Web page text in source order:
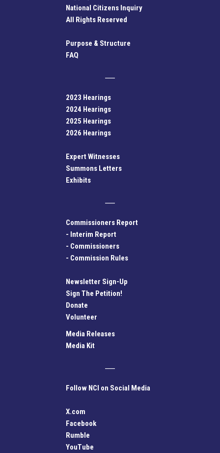
National Citizens Inquiry
All Rights Reserved
Purpose & Structure
FAQ
2023 Hearings
2024 Hearings
2025 Hearings
2026 Hearings
Expert Witnesses
Summons Letters
Exhibits
Commissioners Report
- Interim Report
- Commissioners
- Commission Rules
Newsletter Sign-Up
Sign The Petition!
Donate
Volunteer
Media Releases
Media Kit
Follow NCI on Social Media
X.com
Facebook
Rumble
YouTube